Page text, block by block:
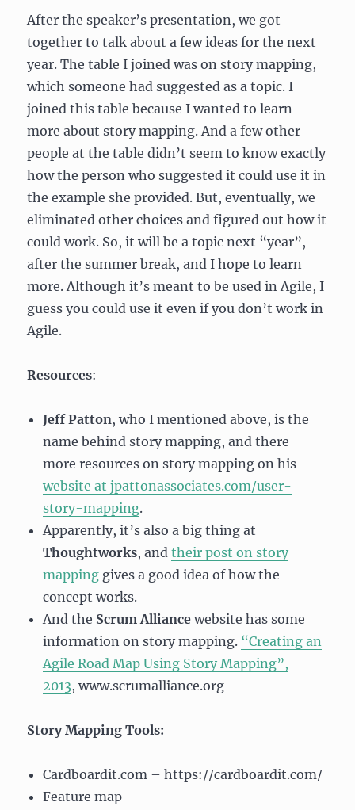
After the speaker’s presentation, we got
together to talk about a few ideas for the next
year. The table I joined was on story mapping,
which someone had suggested as a topic. I
joined this table because I wanted to learn
more about story mapping. And a few other
people at the table didn’t seem to know exactly
how the person who suggested it could use it in
the example she provided. But, eventually, we
eliminated other choices and figured out how it
could work. So, it will be a topic next “year”,
after the summer break, and I hope to learn
more. Although it’s meant to be used in Agile, I
guess you could use it even if you don’t work in
Agile.
Resources:
Jeff Patton, who I mentioned above, is the
name behind story mapping, and there
more resources on story mapping on his
website at jpattonassociates.com/user-
story-mapping.
Apparently, it’s also a big thing at
Thoughtworks, andtheir post on story
mapping gives a good idea of how the
concept works.
And the Scrum Alliance website has some
information on story mapping. “Creating an
Agile Road Map Using Story Mapping”,
2013, www.scrumalliance.org
Story Mapping Tools:
Cardboardit.com – https://cardboardit.com/
Feature map –